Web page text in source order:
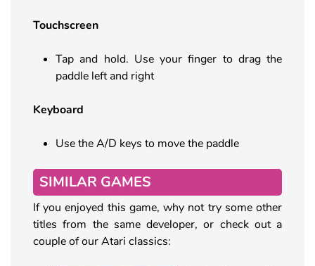
Touchscreen
Tap and hold. Use your finger to drag the
paddle left and right
Keyboard
Use the A/D keys to move the paddle
SIMILAR GAMES
If you enjoyed this game, why not try some other
titles from the same developer, or check out a
couple of our Atari classics: